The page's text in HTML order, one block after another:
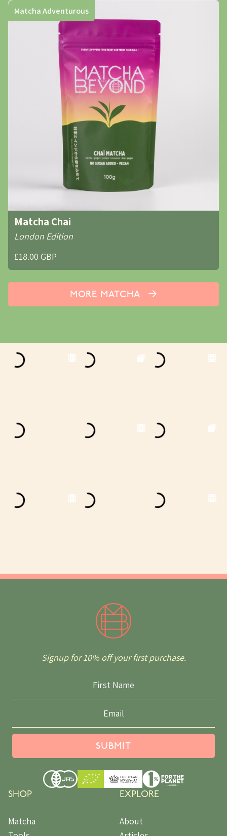
Matcha Adventurous
Matcha Chai
London Edition
£18.00 GBP
MORE MATCHA
Signup for 10% off your first purchase.
SUBMIT
SHOP
Matcha
EXPLORE
About